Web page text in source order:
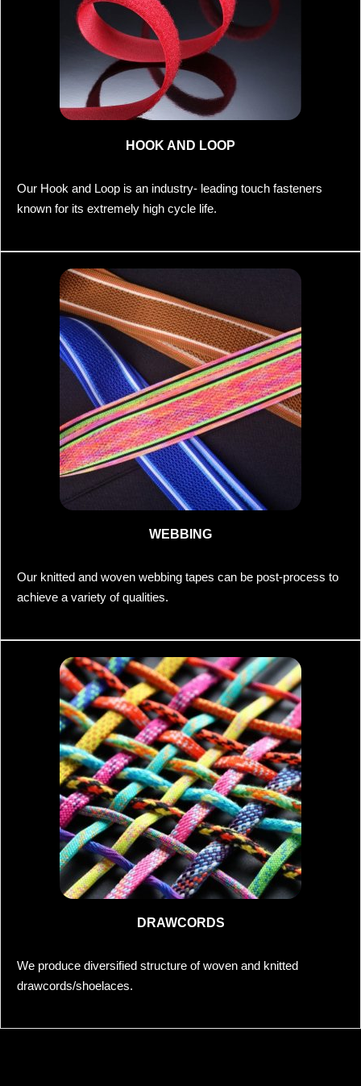
HOOK AND LOOP
Our Hook and Loop is an industry- leading touch fasteners
known for its extremely high cycle life.
WEBBING
Our knitted and woven webbing tapes can be post-process to
achieve a variety of qualities.
DRAWCORDS
We produce diversified structure of woven and knitted
drawcords/shoelaces.